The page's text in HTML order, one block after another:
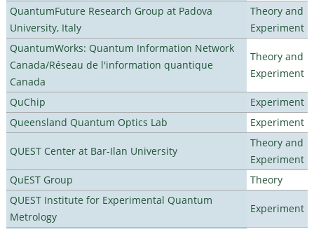
QuantumFuture Research Group at Padova
University, Italy
Theory and
Experiment
QuantumWorks: Quantum Information Network
Canada/Réseau de l'information quantique
Canada
Theory and
Experiment
QuChip
Experiment
Queensland Quantum Optics Lab
Experiment
QUEST Center at Bar-Ilan University
Theory and
Experiment
QuEST Group
Theory
QUEST Institute for Experimental Quantum
Metrology
Experiment